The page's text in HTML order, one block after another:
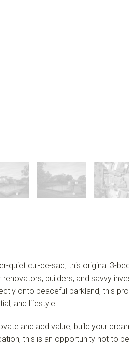
quiet cul-de-sac, this original 3-
builders, and savvy
onto peaceful parkland, this
and lifestyle.
and add value, build your
this is an opportunity not to